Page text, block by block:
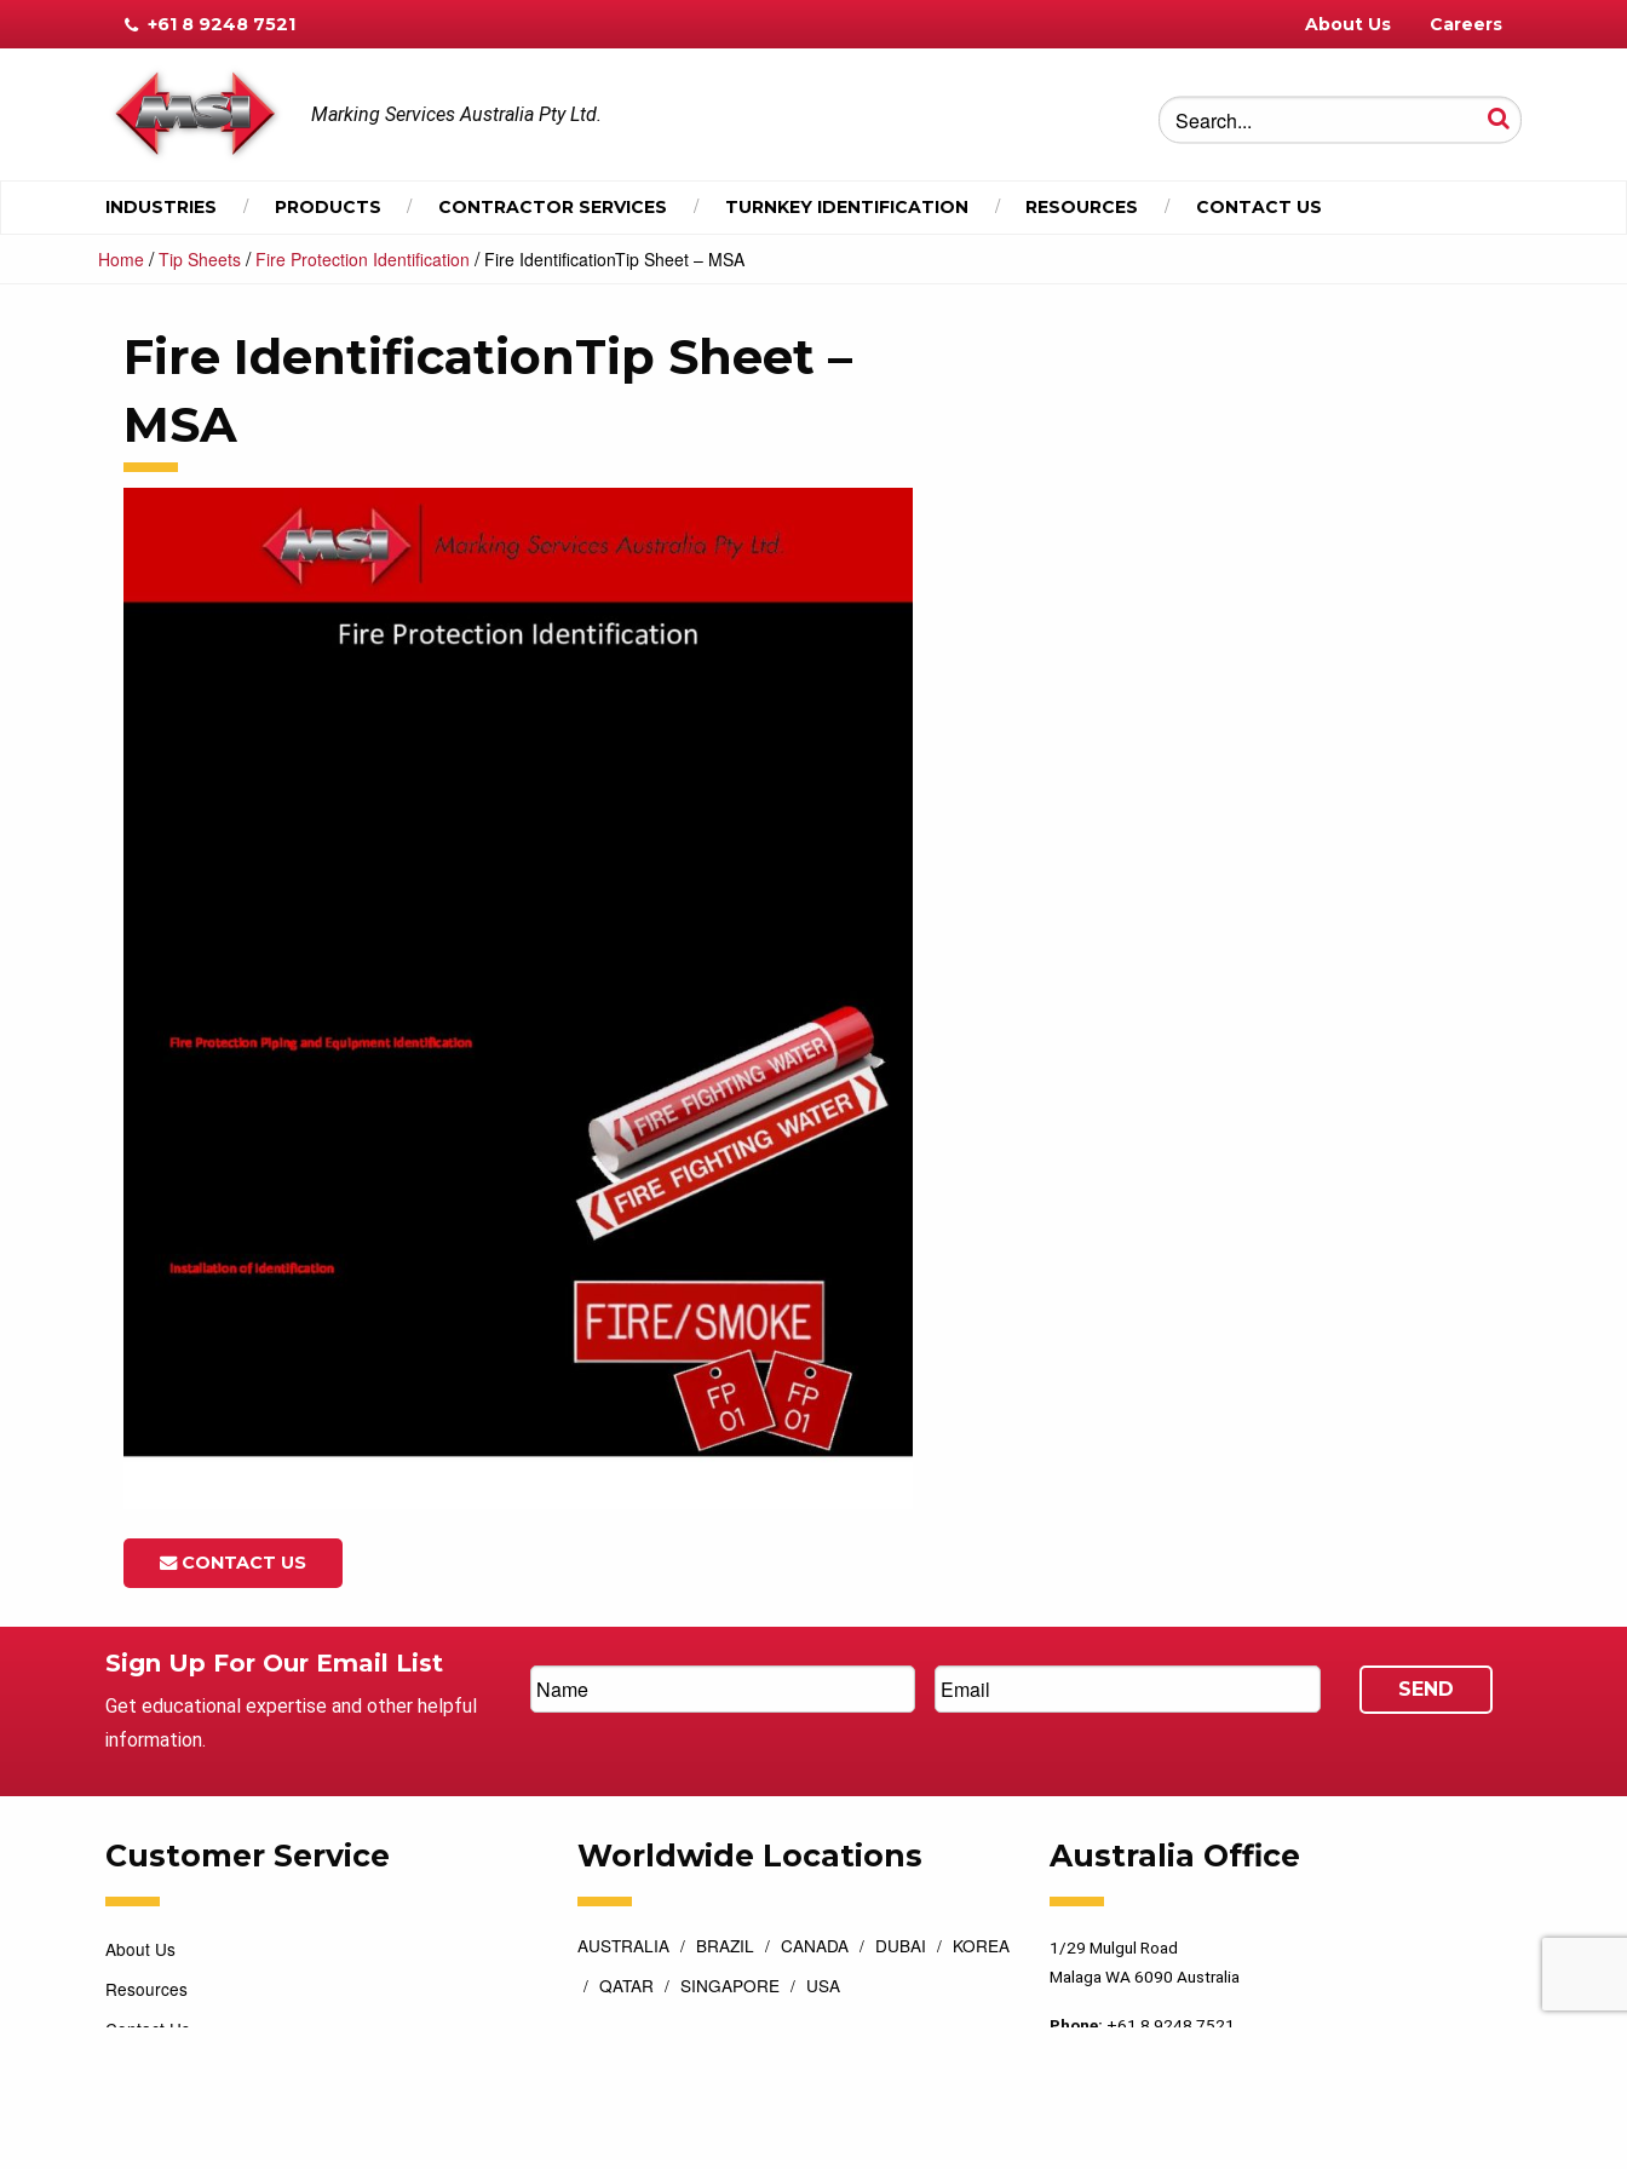
+61 8 9248 7521 About Us Careers
Marking Services Australia Pty Ltd.
INDUSTRIES PRODUCTS CONTRACTOR SERVICES TURNKEY IDENTIFICATION RESOURCES CONTACT US
Home /Tip Sheets / Fire Protection Identification / Fire IdentificationTip Sheet – MSA
Fire IdentificationTip Sheet –
MSA
CONTACT US
Sign Up For Our Email List
Get educational expertise and other helpful
information.
Customer Service
About Us
Resources
Contact Us
Worldwide Locations
AUSTRALIA BRAZIL CANADA DUBAI
KOREA
QATAR
SINGAPORE USA
Australia Office
1/29 Mulgul Road
Malaga WA 6090 Australia
Phone: +61 8 9248 7521